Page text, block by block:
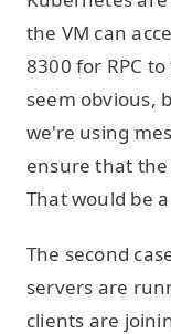
the VM can
8300 for RPC
seem obvious,
we're using
ensure that the
That would be
The second
servers are
clients are